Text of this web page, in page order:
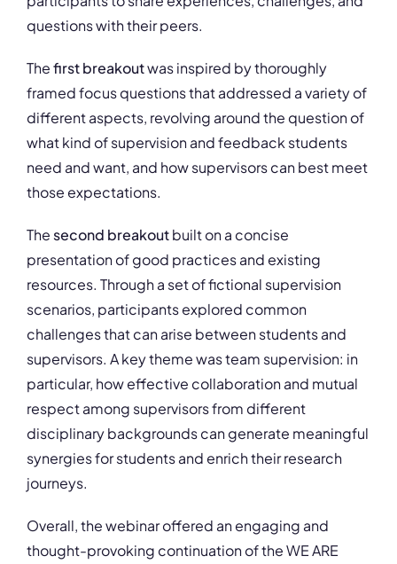
questions with their peers.
Thefirst breakoutwas inspired by thoroughly
framed focus questions that addressed a variety of
different aspects, revolving around the question of
what kind of supervision and feedback students
need and want, and how supervisors can best meet
those expectations.
The second breakoutbuilt on a concise
presentation of good practices and existing
resources. Through a set of fictional supervision
scenarios, participants explored common
challenges that can arise between students and
supervisors. A key theme was team supervision: in
particular, how effective collaboration and mutual
respect among supervisors from different
disciplinary backgrounds can generate meaningful
synergies for students and enrich their research
journeys.
Overall, the webinar offered an engaging and
thought-provoking continuation of the WE ARE